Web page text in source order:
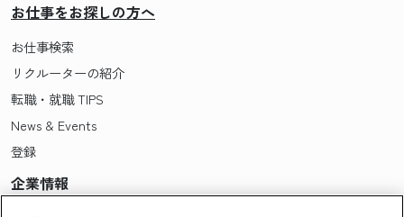
お仕事をお探しの方へ
お仕事検索
リクルーターの紹介
転職・就職 TIPS
News & Events
登録
企業情報